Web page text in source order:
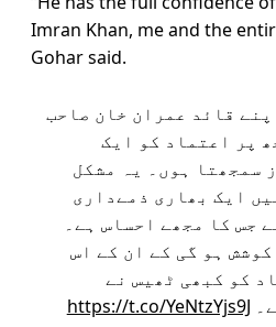
Imran Khan, me and the
Gohar said.
قائد عمران خان صاحب
پر اعتماد کو ایک
سمجھتا ہوں۔ یہ مشکل
ایک بھاری ذمےداری
جس کا مجھے احساس ہے۔
کوشش ہو گی کے ان کے اس
کو کبھی ٹھیس نے
https://t.co/YeNtzYjs9J